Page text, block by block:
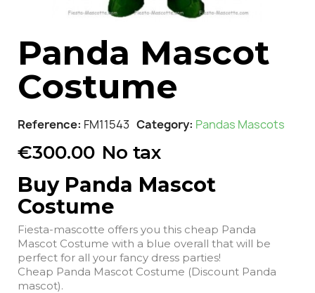
Panda Mascot
Costume
Reference FM11543 Category Pandas Mascots
€300.00 No tax
Buy Panda Mascot
Costume
Fiesta-mascotte offers you this cheap Panda
Mascot Costume with a blue overall that will be
perfect for all your fancy dress parties!
Cheap Panda Mascot Costume (Discount Panda
mascot).